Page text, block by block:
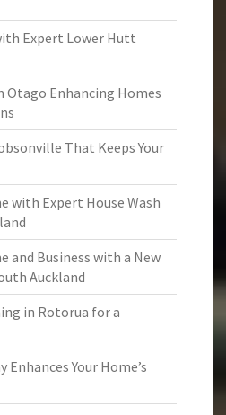
Expert Lower Hutt
Otago Enhancing Homes
That Keeps Your
with Expert House Wash
and Business with a New
Auckland
in Rotorua for a
Enhances Your Home’s